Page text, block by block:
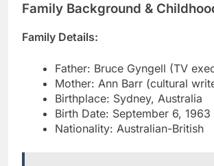
Mother: Ann Barr (cultural
Birth Date: September 6, 1963
Nationality: Australian-British
Read More Lionel Messi Net